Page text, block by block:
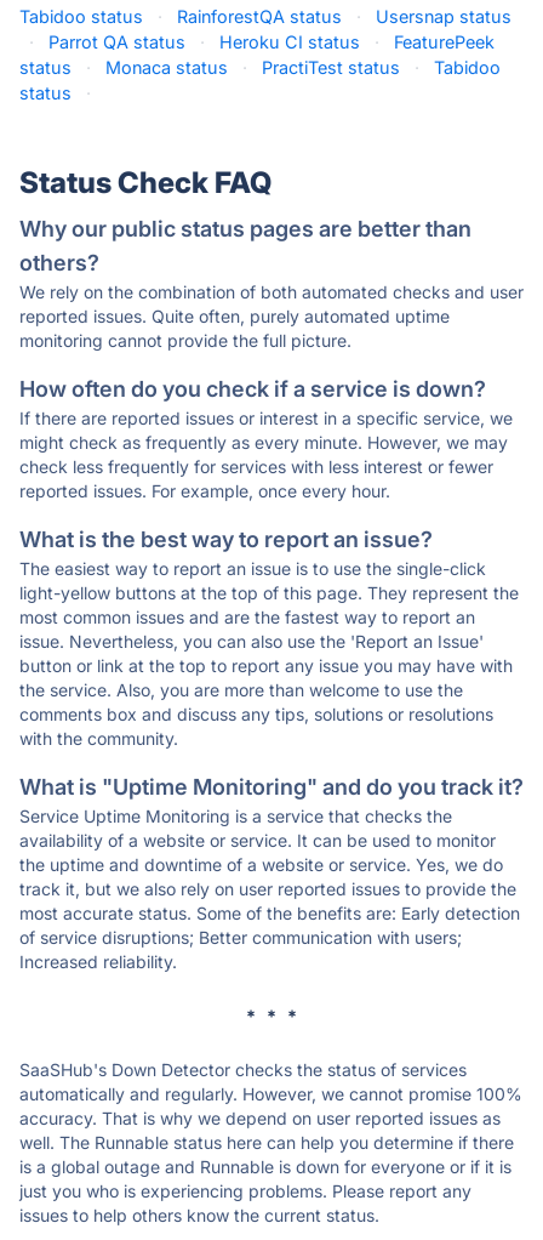
Tabidoo status · RainforestQA status ·
Usersnap status
·
Parrot QA status · Heroku CI status ·
FeaturePeek
status
· Monaca status · PractiTest status ·
Tabidoo
status
·
Status Check FAQ
Why our public status pages are better than
others?
We rely on the combination of both automated checks and user
reported issues. Quite often, purely automated uptime
monitoring cannot provide the full picture.
How often do you check if a service is down?
If there are reported issues or interest in a specific service, we
might check as frequently as every minute. However, we may
check less frequently for services with less interest or fewer
reported issues. For example, once every hour.
What is the best way to report an issue?
The easiest way to report an issue is to use the single-click
light-yellow buttons at the top of this page. They represent the
most common issues and are the fastest way to report an
issue. Nevertheless, you can also use the 'Report an Issue'
button or link at the top to report any issue you may have with
the service. Also, you are more than welcome to use the
comments box and discuss any tips, solutions or resolutions
with the community.
What is "Uptime Monitoring" and do you track it?
Service Uptime Monitoring is a service that checks the
availability of a website or service. It can be used to monitor
the uptime and downtime of a website or service. Yes, we do
track it, but we also rely on user reported issues to provide the
most accurate status. Some of the benefits are: Early detection
of service disruptions; Better communication with users;
Increased reliability.
* * *
SaaSHub's Down Detector checks the status of services
automatically and regularly. However, we cannot promise 100%
accuracy. That is why we depend on user reported issues as
well. The Runnable status here can help you determine if there
is a global outage and Runnable is down for everyone or if it is
just you who is experiencing problems. Please report any
issues to help others know the current status.